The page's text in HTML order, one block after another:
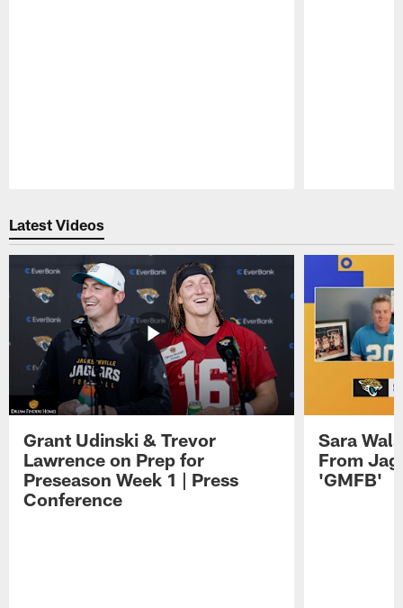
Latest Videos
Grant Udinski & Trevor
Lawrence on Prep for
Preseason Week 1 | Press
Conference
Sara
From
'GMFB'